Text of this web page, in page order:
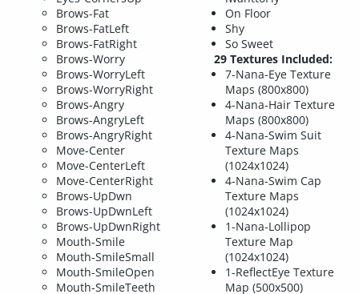
Brows-Fat
Brows-FatLeft
Brows-FatRight
Brows-Worry
Brows-WorryLeft
Brows-WorryRight
Brows-Angry
Brows-AngryLeft
Brows-AngryRight
Move-Center
Move-CenterLeft
Move-CenterRight
Brows-UpDwn
Brows-UpDwnLeft
Brows-UpDwnRight
Mouth-Smile
Mouth-SmileSmall
Mouth-SmileOpen
Mouth-SmileTeeth
On Floor
Shy
So Sweet
29 Textures Included:
7-Nana-Eye Texture
Maps (800x800)
4-Nana-Hair Texture
Maps (800x800)
4-Nana-Swim Suit
Texture Maps
(1024x1024)
4-Nana-Swim Cap
Texture Maps
(1024x1024)
1-Nana-Lollipop
Texture Map
(1024x1024)
1-ReflectEye Texture
Map (500x500)